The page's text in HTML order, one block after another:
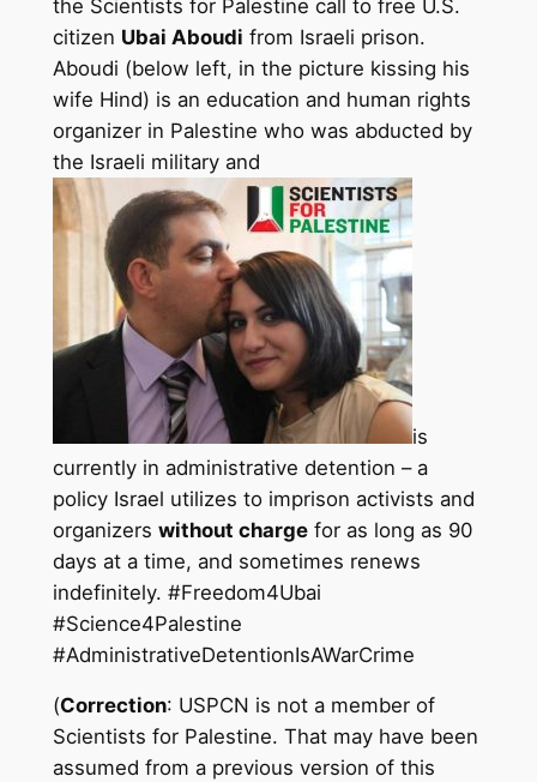
the Scientists for Palestine call to free U.S.
citizen Ubai Aboudi from Israeli prison.
Aboudi (below left, in the picture kissing his
wife Hind) is an education and human rights
organizer in Palestine who was abducted by
the Israeli military and
is
currently in administrative detention – a
policy Israel utilizes to imprison activists and
organizers without chargefor as long as 90
days at a time, and sometimes renews
indefinitely. #Freedom4Ubai
#Science4Palestine
#AdministrativeDetentionIsAWarCrime
(Correction: USPCN is not a member of
Scientists for Palestine. That may have been
assumed from a previous version of this